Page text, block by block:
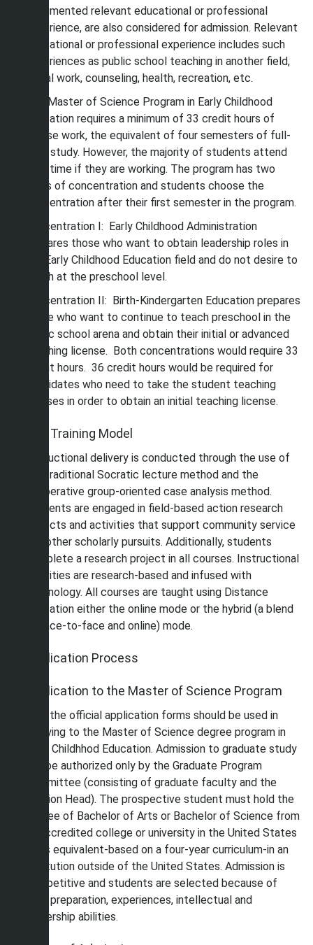
documented relevant educational or professional
experience, are also considered for admission. Relevant
educational or professional experience includes such
experiences as public school teaching in another field,
social work, counseling, health, recreation, etc.
The Master of Science Program in Early Childhood
Education requires a minimum of 33 credit hours of
course work, the equivalent of four semesters of full-
time study. However, the majority of students attend
part-time if they are working. The program has two
areas of concentration and students choose the
concentration after their first semester in the program.
Concentration I: Early Childhood Administration
prepares those who want to obtain leadership roles in
the Early Childhood Education field and do not desire to
teach at the preschool level.
Concentration II: Birth-Kindergarten Education prepares
those who want to continue to teach preschool in the
public school arena and obtain their initial or advanced
teaching license. Both concentrations would require 33
credit hours. 36 credit hours would be required for
candidates who need to take the student teaching
courses in order to obtain an initial teaching license.
The Training Model
Instructional delivery is conducted through the use of
the traditional Socratic lecture method and the
cooperative group-oriented case analysis method.
Students are engaged in field-based action research
projects and activities that support community service
and other scholarly pursuits. Additionally, students
complete a research project in all courses. Instructional
activities are research-based and infused with
technology. All courses are taught using Distance
Education either the online mode or the hybrid (a blend
of face-to-face and online) mode.
Application Process
Application to the Master of Science Program
Only the official application forms should be used in
applying to the Master of Science degree program in
Early Childhhod Education. Admission to graduate study
can be authorized only by the Graduate Program
Committee (consisting of graduate faculty and the
Division Head). The prospective student must hold the
degree of Bachelor of Arts or Bachelor of Science from
an accredited college or university in the United States
or its equivalent-based on a four-year curriculum-in an
institution outside of the United States. Admission is
competitive and students are selected because of
their preparation, experiences, intellectual and
leadership abilities.